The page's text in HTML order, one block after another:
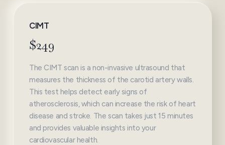
CIMT
$249
The CIMT scan is a non-invasive ultrasound that
measures the thickness of the carotid artery walls.
This test helps detect early signs of
atherosclerosis, which can increase the risk of heart
disease and stroke. The scan takes just 15 minutes
and provides valuable insights into your
cardiovascular health.